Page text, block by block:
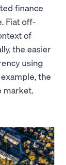
finance
Fiat off-
of
the easier
using
the
market.